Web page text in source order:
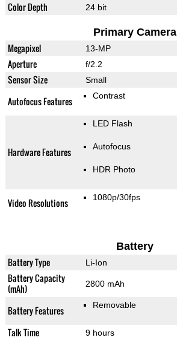
Color Depth 24 bit
Primary Camera
Megapixel 13-MP
Aperture f/2.2
Sensor Size Small
Autofocus Features Contrast
Hardware Features
LED Flash
Autofocus
HDR Photo
Video Resolutions 1080p/30fps
Battery
Battery Type Li-Ion
Battery Capacity
(mAh)
2800 mAh
Battery Features Removable
Talk Time 9 hours